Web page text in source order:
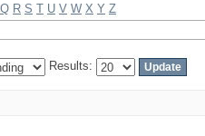
Q R S T U V W X Y Z
Results: